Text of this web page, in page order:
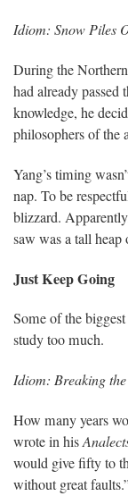
Idiom: Snow Piles
During the
had already
knowledge, he
philosophers of the
Yang’s timing
nap. To be
blizzard.
saw was a tall heap
Just Keep Going
Some of the
study too much.
Idiom: Breaking
How many years
wrote in his
would give fifty to
without great